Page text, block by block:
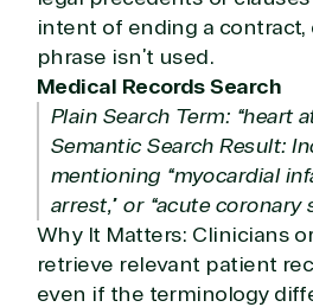
intent of ending a
phrase isn’t used.
Medical Records Search
Plain Search Term: “heart
Semantic Search Result:
mentioning “myocardial
arrest,” or “acute coronary
Why It Matters: Clinicians
retrieve relevant patient
even if the terminology